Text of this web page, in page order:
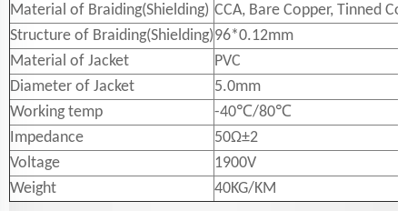
Material of Braiding(Shielding) CCA, Bare Copper, Tinned
Structure of Braiding(Shielding)96*0.12mm
Material of Jacket
PVC
Diameter of Jacket
5.0mm
Working temp
-40℃/80℃
Impedance
50Ω±2
Voltage
1900V
Weight
40KG/KM